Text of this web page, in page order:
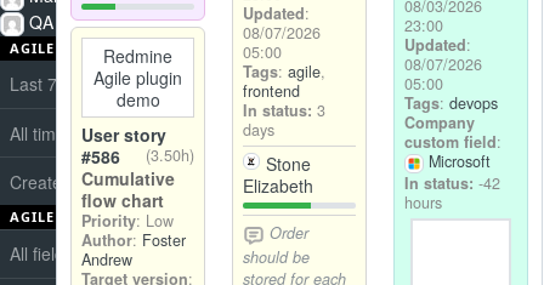
QA
AGILE CHARTS
Last 7 days story points burndown
All time cumulative flow
Created vs Closed
AGILE BOARDS
All fields
Redmine
Agile plugin
demo
User story
#586
(3.50h)
Cumulative
flow chart
Priority: Low
Author: Foster
Andrew
Target version:
Updated:
08/07/2026
05:00
Tags: agile,
frontend
In status: 3
days
Stone
Elizabeth
Order
should be
stored for each
08/03/2026
23:00
Updated:
08/07/2026
05:00
Tags: devops
Company
custom field:
Microsoft
In status: -42
hours